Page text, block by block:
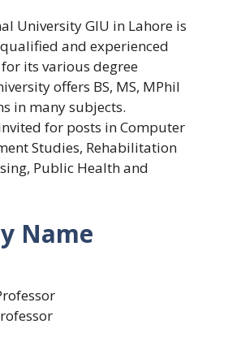
University GIU in Lahore is
and experienced
its various degree
offers BS, MS, MPhil
in many subjects.
for posts in Computer
Studies, Rehabilitation
Public Health and
Name